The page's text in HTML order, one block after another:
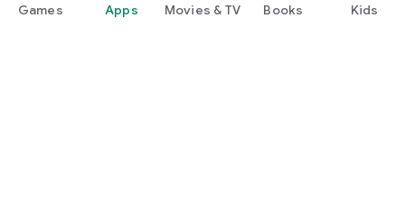
Games Apps Movies & TV Books Kids